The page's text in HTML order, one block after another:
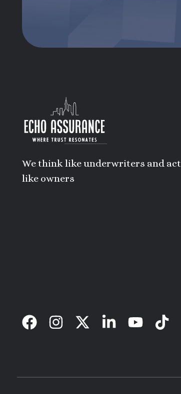
We think like underwriters and act
like owners